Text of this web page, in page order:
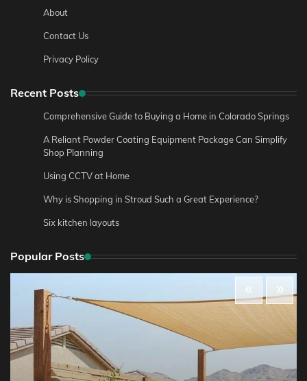
About
Contact Us
Privacy Policy
Recent Posts
Comprehensive Guide to Buying a Home in Colorado Springs
A Reliant Powder Coating Equipment Package Can Simplify
Shop Planning
Using CCTV at Home
Why is Shopping in Stroud Such a Great Experience?
Six kitchen layouts
Popular Posts